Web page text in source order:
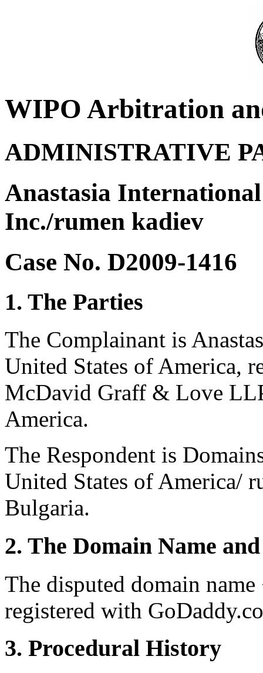
WIPO Arbitration
ADMINISTRATIVE
Anastasia
Inc./rumen kadiev
Case No. D2009-1416
1. The Parties
The Complainant is
United States of America,
McDavid Graff & Love
America.
The Respondent is
United States of America/
Bulgaria.
2. The Domain Name
The disputed domain
registered with
3. Procedural History